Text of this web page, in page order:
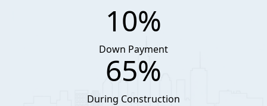
10%
Down Payment
65%
During Construction